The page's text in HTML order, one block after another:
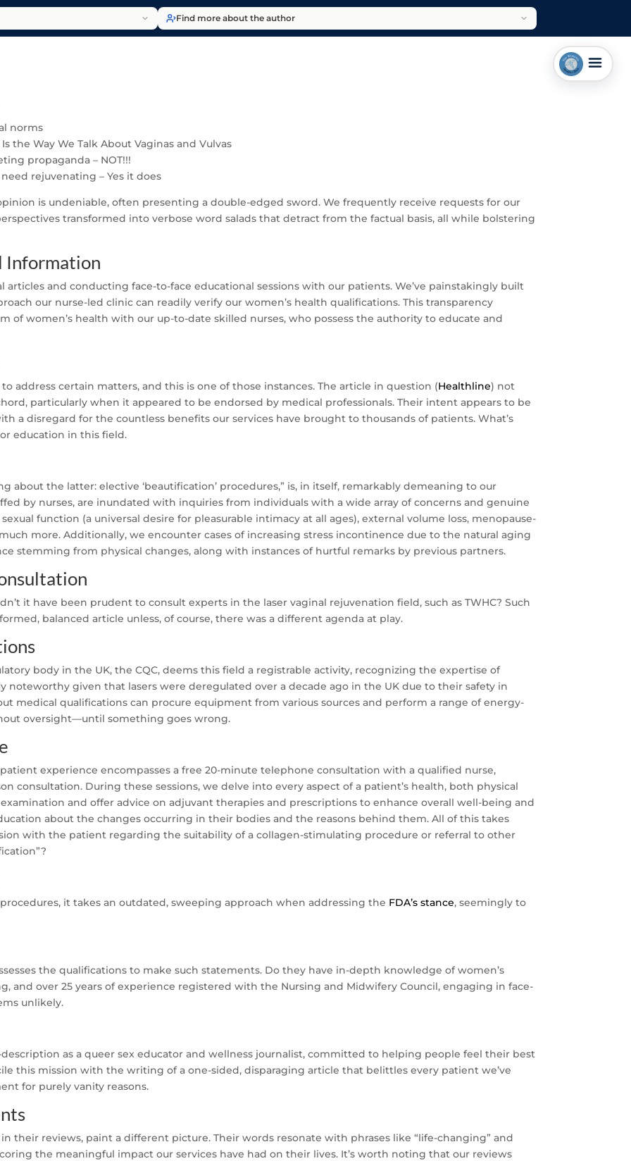
Find more about the author
norms
the Way We Talk About Vaginas and Vulvas
propaganda – NOT!!!
rejuvenating – Yes it does
is undeniable, often presenting a double-edged sword. We frequently receive requests for our
transformed into verbose word salads that detract from the factual basis, all while bolstering
Information
articles and conducting face-to-face educational sessions with our patients. We’ve painstakingly built
our nurse-led clinic can readily verify our women’s health qualifications. This transparency
of women’s health with our up-to-date skilled nurses, who possess the authority to educate and
address certain matters, and this is one of those instances. The article in question (Healthline) not
particularly when it appeared to be endorsed by medical professionals. Their intent appears to be
a disregard for the countless benefits our services have brought to thousands of patients. What’s
education in this field.
about the latter: elective ‘beautification’ procedures,” is, in itself, remarkably demeaning to our
by nurses, are inundated with inquiries from individuals with a wide array of concerns and genuine
function (a universal desire for pleasurable intimacy at all ages), external volume loss, menopause-
more. Additionally, we encounter cases of increasing stress incontinence due to the natural aging
stemming from physical changes, along with instances of hurtful remarks by previous partners.
it have been prudent to consult experts in the laser vaginal rejuvenation field, such as TWHC? Such
balanced article unless, of course, there was a different agenda at play.
body in the UK, the CQC, deems this field a registrable activity, recognizing the expertise of
noteworthy given that lasers were deregulated over a decade ago in the UK due to their safety in
medical qualifications can procure equipment from various sources and perform a range of energy-
oversight—until something goes wrong.
experience encompasses a free 20-minute telephone consultation with a qualified nurse,
consultation. During these sessions, we delve into every aspect of a patient’s health, both physical
and offer advice on adjuvant therapies and prescriptions to enhance overall well-being and
about the changes occurring in their bodies and the reasons behind them. All of this takes
with the patient regarding the suitability of a collagen-stimulating procedure or referral to other
it takes an outdated, sweeping approach when addressing the FDA’s stance, seemingly to
the qualifications to make such statements. Do they have in-depth knowledge of women’s
and over 25 years of experience registered with the Nursing and Midwifery Council, engaging in face-
unlikely.
as a queer sex educator and wellness journalist, committed to helping people feel their best
this mission with the writing of a one-sided, disparaging article that belittles every patient we’ve
for purely vanity reasons.
their reviews, paint a different picture. Their words resonate with phrases like “life-changing” and
the meaningful impact our services have had on their lives. It’s worth noting that our reviews